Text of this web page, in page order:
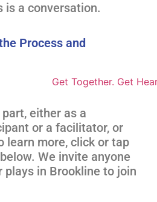
is a conversation.
Process and
either as a
or a facilitator, or
learn more, click or tap
We invite anyone
plays in Brookline to join